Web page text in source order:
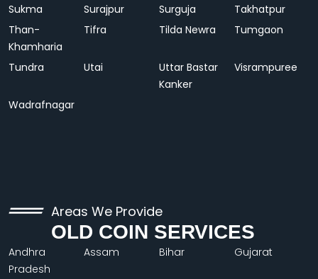
Sukma
Surajpur Surguja
Takhatpur
Than-
Khamharia
Tifra Tilda Newra Tumgaon
Tundra Utai
Uttar Bastar
Kanker
Visrampuree
Wadrafnagar
Areas We Provide
OLD COIN SERVICES
Andhra
Pradesh
Assam Bihar Gujarat